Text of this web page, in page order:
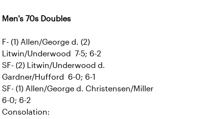
Men's 70s Doubles
F- (1) Allen/George d. (2)
Litwin/Underwood 7-5; 6-2
SF- (2) Litwin/Underwood d.
Gardner/Hufford 6-0; 6-1
SF- (1) Allen/George d. Christensen/Miller
6-0; 6-2
Consolation: